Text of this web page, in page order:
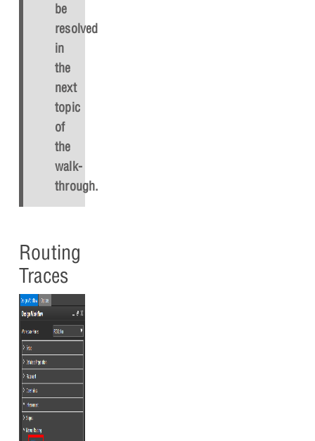
be
resolved
in
the
next
topic
of
the
walk-
through.
Routing
Traces